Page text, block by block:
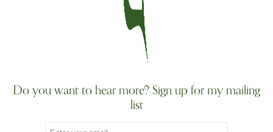
Do you want to hear more? Sign up for my mailing
list